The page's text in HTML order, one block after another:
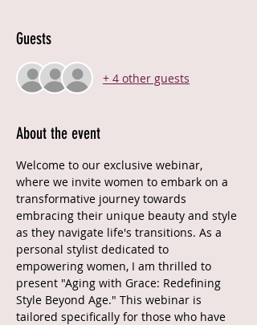
Guests
+ 4 other guests
About the event
Welcome to our exclusive webinar,
where we invite women to embark on a
transformative journey towards
embracing their unique beauty and style
as they navigate life's transitions. As a
personal stylist dedicated to
empowering women, I am thrilled to
present "Aging with Grace: Redefining
Style Beyond Age." This webinar is
tailored specifically for those who have